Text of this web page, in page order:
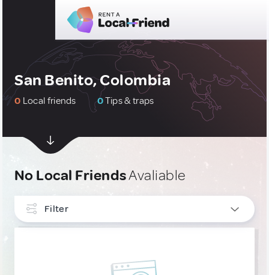
San Benito, Colombia
0 Local friends 0Tips & traps
No Local FriendsAvaliable
Filter